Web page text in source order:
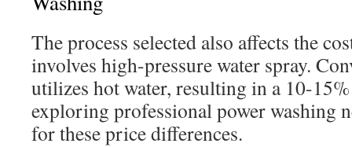
The process selected also affects the
involves high-pressure water spray.
utilizes hot water, resulting in a 10-
exploring professional power washing
for these price differences.